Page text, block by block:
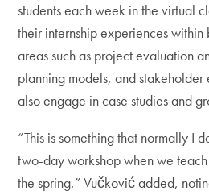
students each week in the virtual
their internship experiences
areas such as project evaluation
planning models, and stakeholder
also engage in case studies and
“This is something that normally I
two-day workshop when we teach
the spring,” Vučković added,